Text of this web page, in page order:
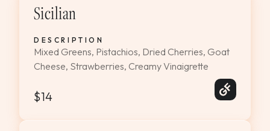
Sicilian
DESCRIPTION
Mixed Greens, Pistachios, Dried Cherries, Goat
Cheese, Strawberries, Creamy Vinaigrette
$14